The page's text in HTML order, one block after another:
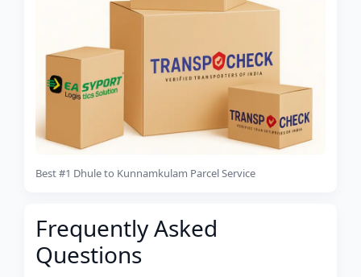
Best #1 Dhule to Kunnamkulam Parcel Service
Frequently Asked
Questions